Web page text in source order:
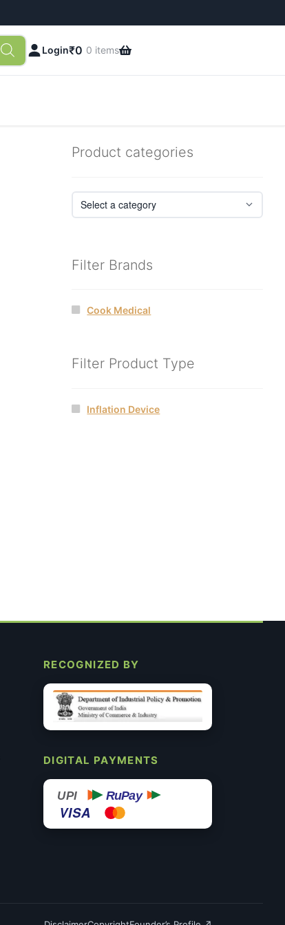
Login₹0 0 items
Product categories
Filter Brands
Cook Medical
Filter Product Type
Inflation Device
RECOGNIZED BY
DIGITAL PAYMENTS
UPI RuPay
VISA